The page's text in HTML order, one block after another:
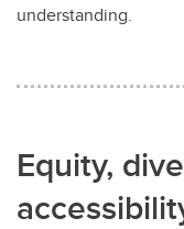
understanding.
Equity,